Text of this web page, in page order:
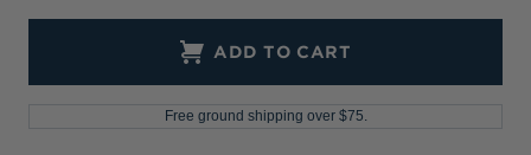
ADD TO CART
Free ground shipping over $75.